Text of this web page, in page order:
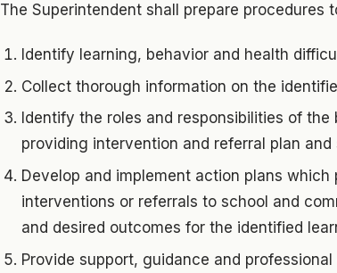
The Superintendent shall prepare procedures
Identify learning, behavior and health
Collect thorough information on the
Identify the roles and responsibilities of
providing intervention and referral plan and
Develop and implement action plans
interventions or referrals to school and
and desired outcomes for the identified
Provide support, guidance and